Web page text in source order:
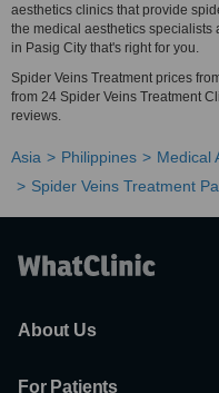
aesthetics clinics that provide
the medical aesthetics specialists
in Pasig City that's right for you.
Spider Veins Treatment prices
from 24 Spider Veins Treatment
reviews.
Asia Philippines
Medical
Spider Veins Treatment
About Us
For Patients